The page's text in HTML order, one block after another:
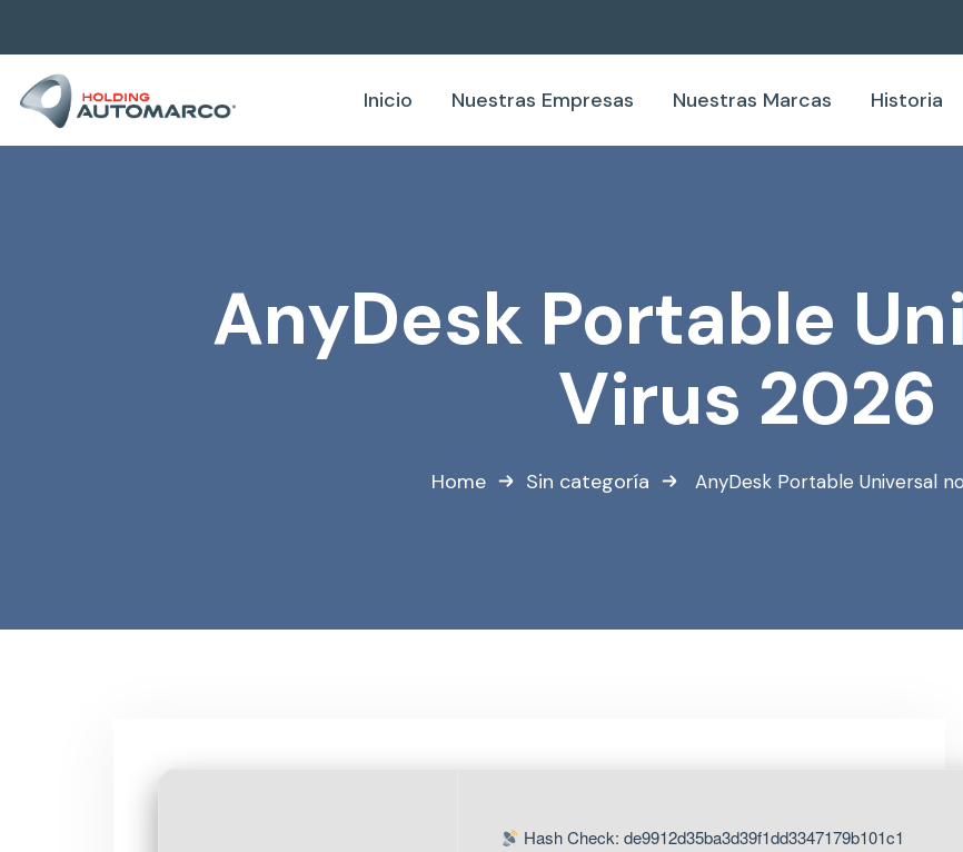
Inicio Nuestras Empresas Nuestras Marcas Historia
AnyDesk Portable
Virus 2026
Home Sin categoría AnyDesk Portable Universal
Hash Check: de9912d35ba3d39f1dd3347179b101c1